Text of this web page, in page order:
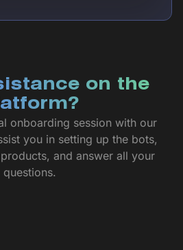
on the
onboarding session with our
you in setting up the bots,
and answer all your
questions.